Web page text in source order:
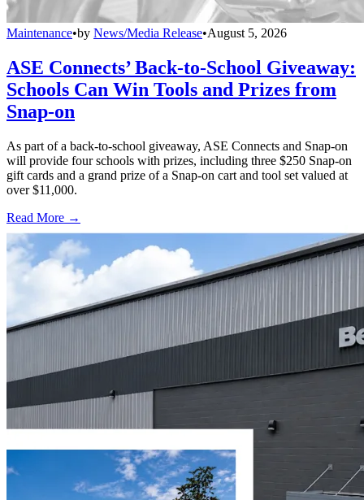
Maintenance•by News/Media Release•August 5, 2026
ASE Connects’ Back-to-School Giveaway:
Schools Can Win Tools and Prizes from
Snap-on
As part of a back-to-school giveaway, ASE Connects and Snap-on
will provide four schools with prizes, including three $250 Snap-on
gift cards and a grand prize of a Snap-on cart and tool set valued at
over $11,000.
Read More →